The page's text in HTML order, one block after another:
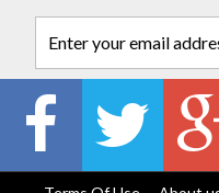
Enter your email